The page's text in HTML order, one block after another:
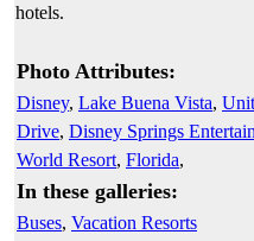
hotels.
Photo Attributes:
Disney, Lake Buena Vista,
Drive, Disney Springs
World Resort, Florida,
In these galleries:
Buses, Vacation Resorts